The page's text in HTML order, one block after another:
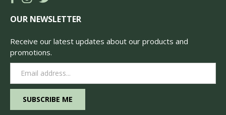
OUR NEWSLETTER
Receive our latest updates about our products and
promotions.
Address